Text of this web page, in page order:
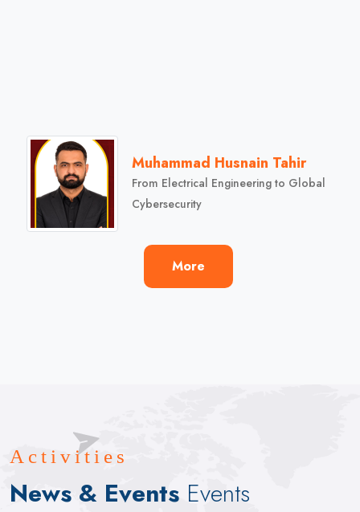
Muhammad Husnain Tahir
From Electrical Engineering to Global
Cybersecurity
More
Activities
News & Events Events